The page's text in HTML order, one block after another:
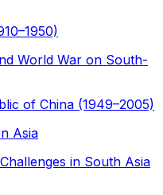
World War on South-
of China (1949–2005)
Asia
in South Asia